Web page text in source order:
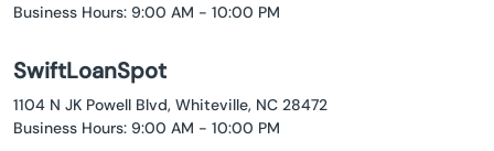
Business Hours: 9:00 AM - 10:00 PM
SwiftLoanSpot
1104 N JK Powell Blvd, Whiteville, NC 28472
Business Hours: 9:00 AM - 10:00 PM